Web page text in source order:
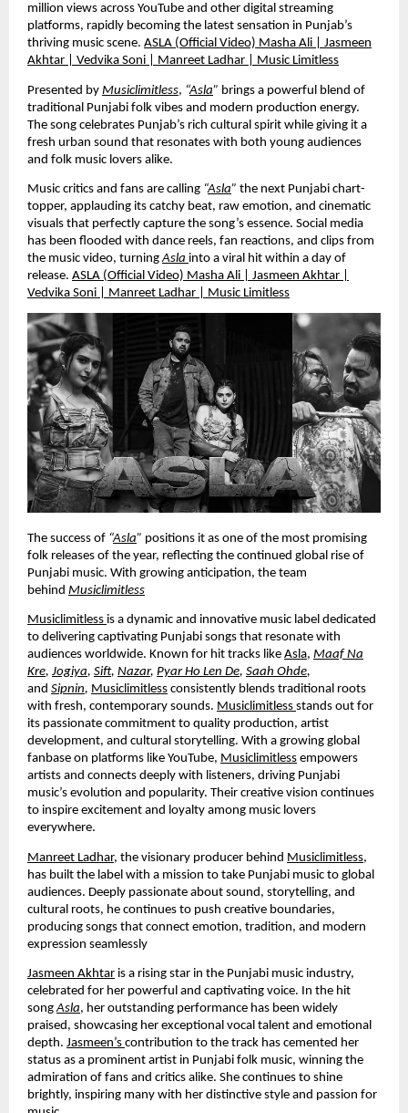
million views across YouTube and other digital streaming
platforms, rapidly becoming the latest sensation in Punjab’s
thriving music scene. ASLA (Official Video) Masha Ali | Jasmeen
Akhtar | Vedvika Soni | Manreet Ladhar | Music Limitless
Presented by Musiclimitless, “Asla” brings a powerful blend of
traditional Punjabi folk vibes and modern production energy.
The song celebrates Punjab’s rich cultural spirit while giving it a
fresh urban sound that resonates with both young audiences
and folk music lovers alike.
Music critics and fans are calling “Asla” the next Punjabi chart-
topper, applauding its catchy beat, raw emotion, and cinematic
visuals that perfectly capture the song’s essence. Social media
has been flooded with dance reels, fan reactions, and clips from
the music video, turningAsla into a viral hit within a day of
release. ASLA (Official Video) Masha Ali | Jasmeen Akhtar |
Vedvika Soni | Manreet Ladhar | Music Limitless
The success of “Asla” positions it as one of the most promising
folk releases of the year, reflecting the continued global rise of
Punjabi music. With growing anticipation, the team
behind Musiclimitless
Musiclimitless is a dynamic and innovative music label dedicated
to delivering captivating Punjabi songs that resonate with
audiences worldwide. Known for hit tracks like Asla, Maaf Na
Kre, Jogiya, Sift, Nazar, Pyar Ho Len De, Saah Ohde,
and Sipnin, Musiclimitless consistently blends traditional roots
with fresh, contemporary sounds. Musiclimitless stands out for
its passionate commitment to quality production, artist
development, and cultural storytelling. With a growing global
fanbase on platforms like YouTube, Musiclimitless empowers
artists and connects deeply with listeners, driving Punjabi
music’s evolution and popularity. Their creative vision continues
to inspire excitement and loyalty among music lovers
everywhere.
Manreet Ladhar, the visionary producer behind Musiclimitless,
has built the label with a mission to take Punjabi music to global
audiences. Deeply passionate about sound, storytelling, and
cultural roots, he continues to push creative boundaries,
producing songs that connect emotion, tradition, and modern
expression seamlessly
Jasmeen Akhtar is a rising star in the Punjabi music industry,
celebrated for her powerful and captivating voice. In the hit
songAsla, her outstanding performance has been widely
praised, showcasing her exceptional vocal talent and emotional
depth. Jasmeen’s contribution to the track has cemented her
status as a prominent artist in Punjabi folk music, winning the
admiration of fans and critics alike. She continues to shine
brightly, inspiring many with her distinctive style and passion for